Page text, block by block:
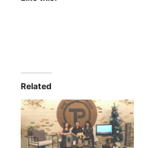
Related